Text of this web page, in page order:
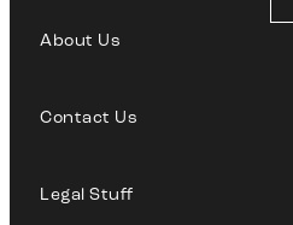
About Us
Contact Us
Legal Stuff